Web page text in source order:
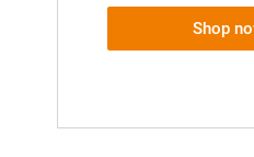
Shop